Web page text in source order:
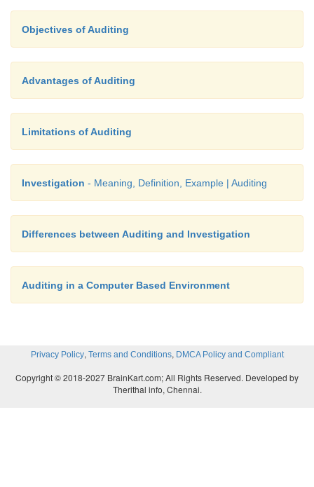
Objectives of Auditing
Advantages of Auditing
Limitations of Auditing
Investigation - Meaning, Definition, Example | Auditing
Differences between Auditing and Investigation
Auditing in a Computer Based Environment
Privacy Policy, Terms and Conditions, DMCA Policy and Compliant
Copyright © 2018-2027 BrainKart.com; All Rights Reserved. Developed by
Therithal info, Chennai.